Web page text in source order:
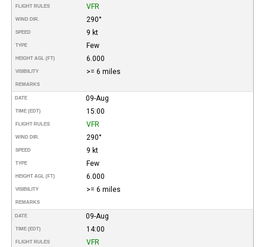
FLIGHT RULES VFR
WIND DIR. 290°
SPEED 9 kt
TYPE Few
HEIGHT AGL (FT) 6.000
VISIBILITY >= 6 miles
REMARKS
DATE 09-Aug
TIME (EDT) 15:00
FLIGHT RULES VFR
WIND DIR. 290°
SPEED 9 kt
TYPE Few
HEIGHT AGL (FT) 6.000
VISIBILITY >= 6 miles
REMARKS
DATE 09-Aug
TIME (EDT) 14:00
FLIGHT RULES VFR